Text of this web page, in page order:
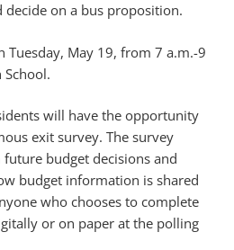
decide on a bus proposition.
Tuesday, May 19, from 7 a.m.-9
School.
will have the opportunity
exit survey. The survey
budget decisions and
budget information is shared
who chooses to complete
or on paper at the polling